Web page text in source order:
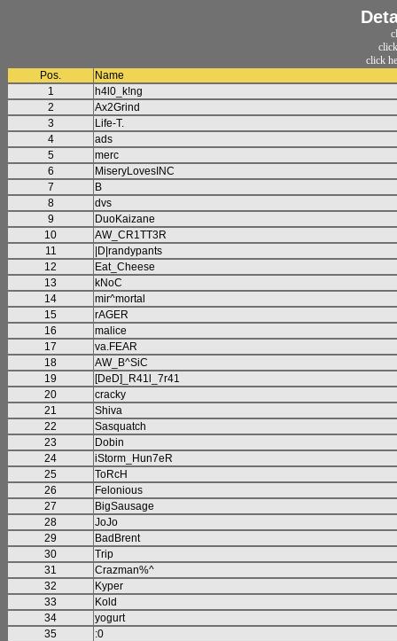
click
Pos.
Name
1
h4l0_k!ng
2
Ax2Grind
3
Life-T.
4
ads
5
merc
6
MiseryLovesINC
7
B
8
dvs
9
DuoKaizane
10
AW_CR1TT3R
11
|D|randypants
12
Eat_Cheese
13
kNoC
14
mir^mortal
15
rAGER
16
malice
17
va.FEAR
18
AW_B^SiC
19
[DeD]_R41l_7r41
20
cracky
21
Shiva
22
Sasquatch
23
Dobin
24
iStorm_Hun7eR
25
ToRcH
26
Felonious
27
BigSausage
28
JoJo
29
BadBrent
30
Trip
31
Crazman%^
32
Kyper
33
Kold
34
yogurt
35
:0